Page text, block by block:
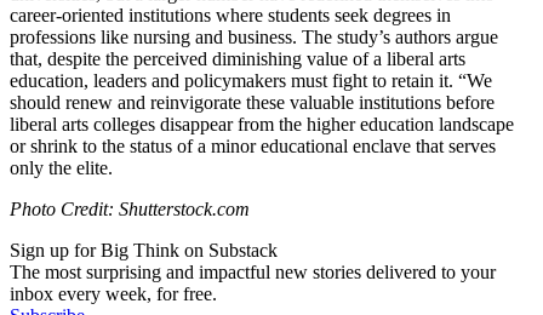
career-oriented institutions where students seek degrees in
professions like nursing and business. The study’s authors argue
that, despite the perceived diminishing value of a liberal arts
education, leaders and policymakers must fight to retain it. “We
should renew and reinvigorate these valuable institutions before
liberal arts colleges disappear from the higher education landscape
or shrink to the status of a minor educational enclave that serves
only the elite.
Photo Credit: Shutterstock.com
Sign up for Big Think on Substack
The most surprising and impactful new stories delivered to your
inbox every week, for free.